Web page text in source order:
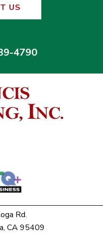
US
4790
Rd.
CA 95409